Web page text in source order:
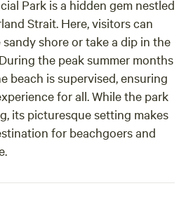
Park is a hidden gem nestled
Strait. Here, visitors can
shore or take a dip in the
the peak summer months
beach is supervised, ensuring
for all. While the park
its picturesque setting makes
for beachgoers and